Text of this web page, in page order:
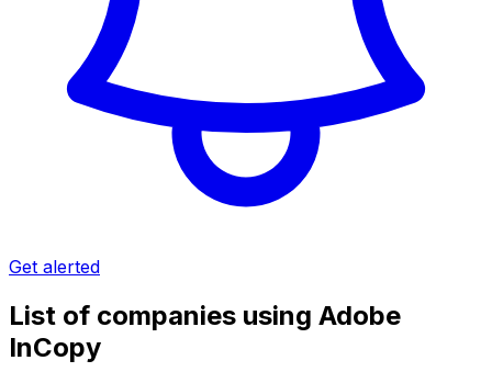
Get alerted
List of companies using Adobe
InCopy